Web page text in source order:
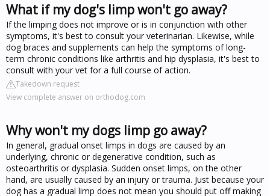
What if my dog's limp won't go away?
If the limping does not improve or is in conjunction with other
symptoms, it's best to consult your veterinarian. Likewise, while
dog braces and supplements can help the symptoms of long-
term chronic conditions like arthritis and hip dysplasia, it's best to
consult with your vet for a full course of action.
Takedown request
View complete answer on orthodog.com
Why won't my dogs limp go away?
In general, gradual onset limps in dogs are caused by an
underlying, chronic or degenerative condition, such as
osteoarthritis or dysplasia. Sudden onset limps, on the other
hand, are usually caused by an injury or trauma. Just because your
dog has a gradual limp does not mean you should put off making